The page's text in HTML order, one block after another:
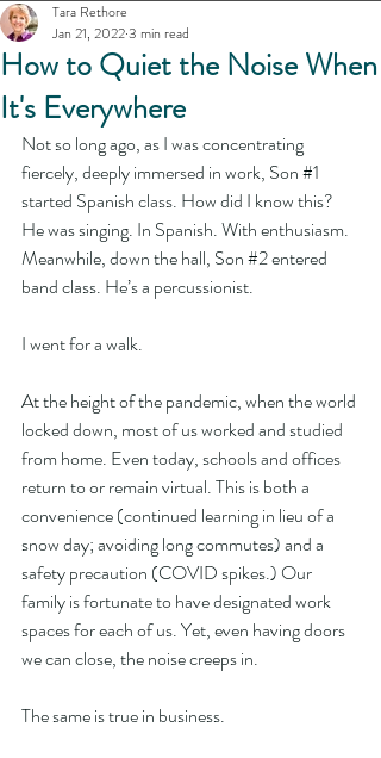
How to Quiet the Noise When
It's Everywhere
Tara Rethore
Jan 21, 20223 min read
Not so long ago, as I was concentrating
fiercely, deeply immersed in work, Son #1
started Spanish class. How did I know this?
He was singing. In Spanish. With enthusiasm.
Meanwhile, down the hall, Son #2 entered
band class. He’s a percussionist.
I went for a walk.
At the height of the pandemic, when the world
locked down, most of us worked and studied
from home. Even today, schools and offices
return to or remain virtual. This is both a
convenience (continued learning in lieu of a
snow day; avoiding long commutes) and a
safety precaution (COVID spikes.) Our
family is fortunate to have designated work
spaces for each of us. Yet, even having doors
we can close, the noise creeps in.
The same is true in business.